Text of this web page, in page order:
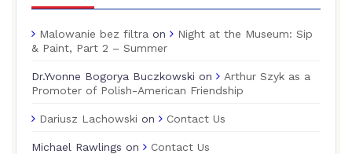
Malowanie bez filtra on
Night at the Museum: Sip
& Paint, Part 2 – Summer
Dr.Yvonne Bogorya Buczkowski on
Arthur Szyk as a
Promoter of Polish-American Friendship
Dariusz Lachowski on Contact Us
Michael Rawlings on Contact Us